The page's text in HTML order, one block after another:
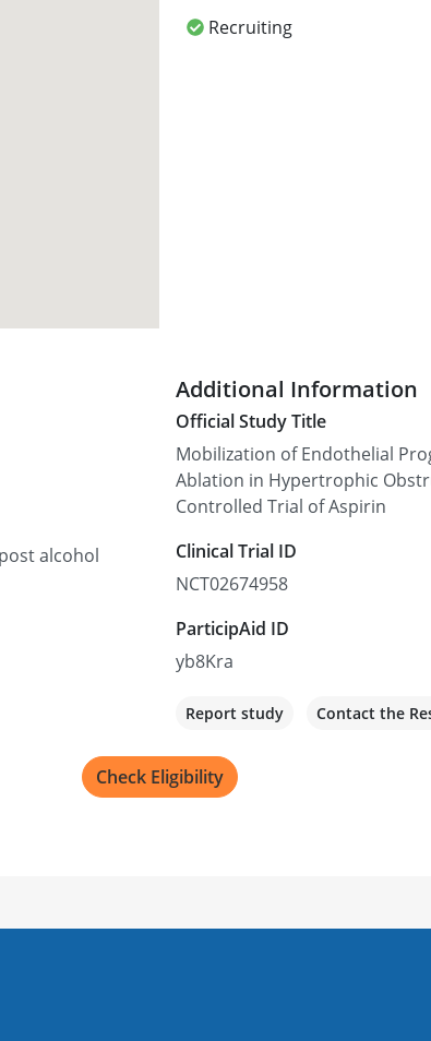
Recruiting
alcohol
Additional Information
Official Study Title
Mobilization of Endothelial
Ablation in Hypertrophic
Controlled Trial of Aspirin
Clinical Trial ID
NCT02674958
ParticipAid ID
yb8Kra
Report study Contact the
Check Eligibility